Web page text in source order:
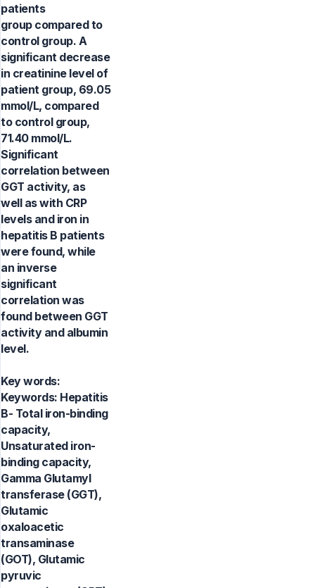
patients
group compared to
control group. A
significant decrease
in creatinine level of
patient group, 69.05
mmol/L, compared
to control group,
71.40 mmol/L.
Significant
correlation between
GGT activity, as
well as with CRP
levels and iron in
hepatitis B patients
were found, while
an inverse
significant
correlation was
found between GGT
activity and albumin
level.
Key words:
Keywords: Hepatitis
B- Total iron-binding
capacity,
Unsaturated iron-
binding capacity,
Gamma Glutamyl
transferase (GGT),
Glutamic
oxaloacetic
transaminase
(GOT), Glutamic
pyruvic